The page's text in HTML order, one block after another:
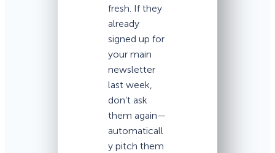
fresh. If they
already
signed up for
your main
newsletter
last week,
don’t ask
them again—
automaticall
y pitch them